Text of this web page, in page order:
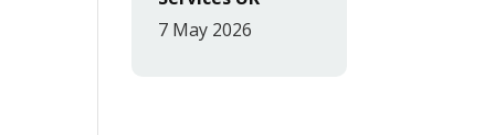
7 May 2026